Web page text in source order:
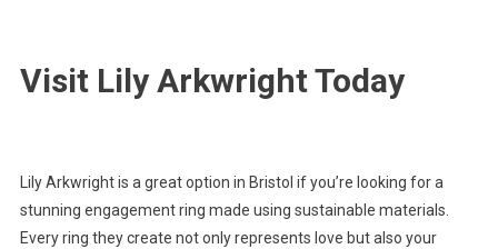
Visit Lily Arkwright Today
Lily Arkwright is a great option in Bristol if you’re looking for a
stunning engagement ring made using sustainable materials.
Every ring they create not only represents love but also your